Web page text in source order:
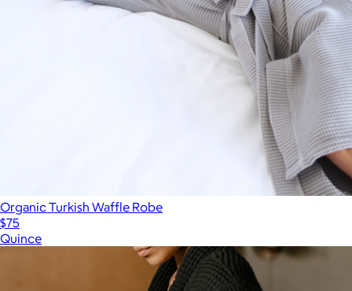
Organic Turkish Waffle Robe
$75
Quince